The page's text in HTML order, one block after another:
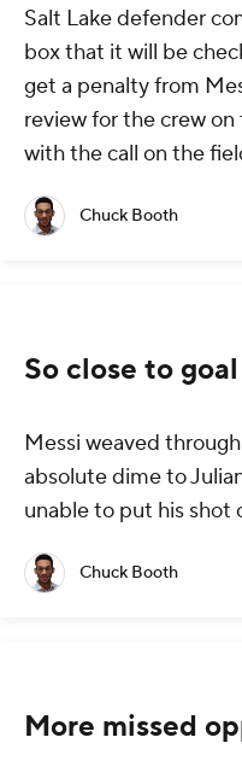
Salt Lake defender
box that it will be
get a penalty from
review for the crew
with the call on the
Chuck Booth
So close to
Messi weaved
absolute dime to
unable to put his shot
Chuck Booth
More missed